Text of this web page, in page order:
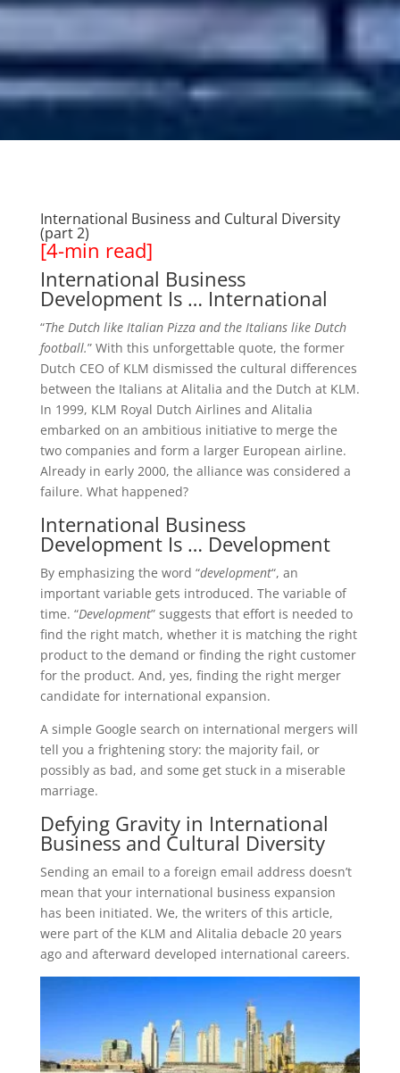
International Business and Cultural Diversity
(part 2)
[4-min read]
International Business
Development Is … International
“The Dutch like Italian Pizza and the Italians like Dutch
football.” With this unforgettable quote, the former
Dutch CEO of KLM dismissed the cultural differences
between the Italians at Alitalia and the Dutch at KLM.
In 1999, KLM Royal Dutch Airlines and Alitalia
embarked on an ambitious initiative to merge the
two companies and form a larger European airline.
Already in early 2000, the alliance was considered a
failure. What happened?
International Business
Development Is … Development
By emphasizing the word “development“, an
important variable gets introduced. The variable of
time. “Development” suggests that effort is needed to
find the right match, whether it is matching the right
product to the demand or finding the right customer
for the product. And, yes, finding the right merger
candidate for international expansion.
A simple Google search on international mergers will
tell you a frightening story: the majority fail, or
possibly as bad, and some get stuck in a miserable
marriage.
Defying Gravity in International
Business and Cultural Diversity
Sending an email to a foreign email address doesn’t
mean that your international business expansion
has been initiated. We, the writers of this article,
were part of the KLM and Alitalia debacle 20 years
ago and afterward developed international careers.